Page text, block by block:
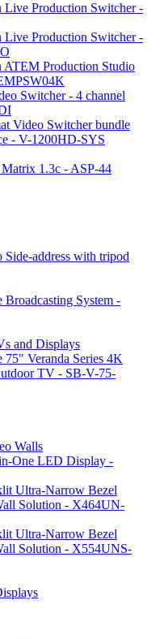
Live Production Switcher -
Live Production Switcher -
ATEM Production Studio
Switcher - 4 channel
Video Switcher bundle
- V-1200HD-SYS
1.3c - ASP-44
address with tripod
System -
and Displays
75" Veranda Series 4K
TV - SB-V-75-
Walls
One LED Display -
Ultra-Narrow Bezel
Solution - X464UN-
Ultra-Narrow Bezel
Solution - X554UNS-